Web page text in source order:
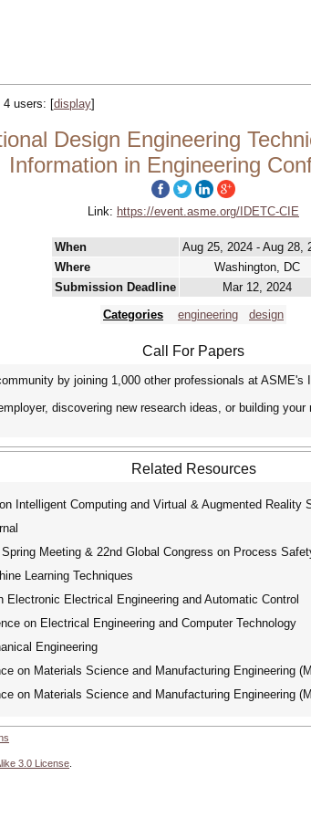
4 users: [display]
Design Engineering
Information in Engineering
Link: https://event.asme.org/IDETC-CIE
When
Aug 25, 2024 - Aug 28,
Where
Washington, DC
Submission Deadline
Mar 12, 2024
Categories
engineering design
Call For Papers
by joining 1,000 other professionals at ASME's
discovering new research ideas, or building
Related Resources
Intelligent Computing and Virtual & Augmented Reality
Meeting & 22nd Global Congress on Process
Learning Techniques
Electrical Engineering and Automatic Control
on Electrical Engineering and Computer Technology
Engineering
on Materials Science and Manufacturing Engineering
on Materials Science and Manufacturing Engineering
3.0 License